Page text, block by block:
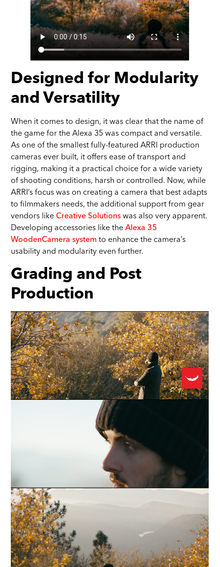
Designed for Modularity
and Versatility
When it comes to design, it was clear that the name of
the game for the Alexa 35 was compact and versatile.
As one of the smallest fully-featured ARRI production
cameras ever built, it offers ease of transport and
rigging, making it a practical choice for a wide variety
of shooting conditions, harsh or controlled. Now, while
ARRI’s focus was on creating a camera that best adapts
to filmmakers needs, the additional support from gear
vendors likeCreative Solutionswas also very apparent.
Developing accessories like theAlexa 35
WoodenCamera systemto enhance the camera’s
usability and modularity even further.
Grading and Post
Production